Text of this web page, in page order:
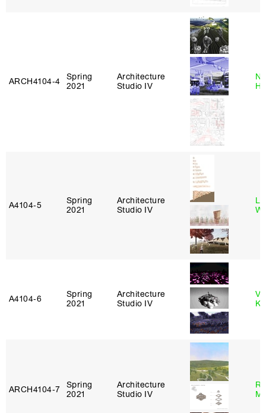
ARCH4104‑4
Spring
2021
Architecture
Studio IV
A4104‑5
Spring
2021
Architecture
Studio IV
A4104‑6
Spring
2021
Architecture
Studio IV
ARCH4104‑7
Spring
2021
Architecture
Studio IV